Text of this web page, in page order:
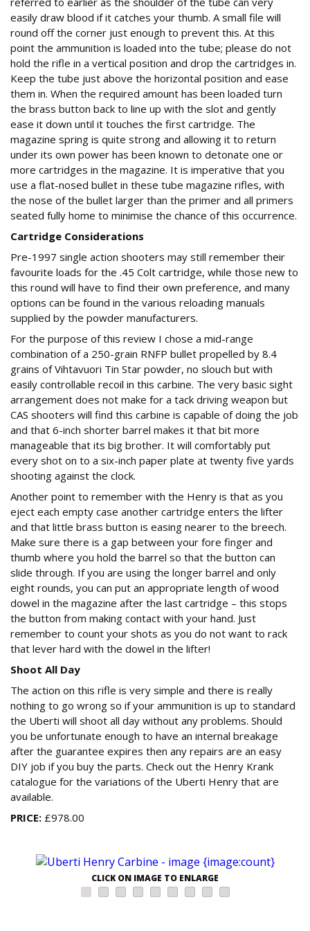
easily draw blood if it catches your thumb. A small file will
round off the corner just enough to prevent this. At this
point the ammunition is loaded into the tube; please do not
hold the rifle in a vertical position and drop the cartridges in.
Keep the tube just above the horizontal position and ease
them in. When the required amount has been loaded turn
the brass button back to line up with the slot and gently
ease it down until it touches the first cartridge. The
magazine spring is quite strong and allowing it to return
under its own power has been known to detonate one or
more cartridges in the magazine. It is imperative that you
use a flat-nosed bullet in these tube magazine rifles, with
the nose of the bullet larger than the primer and all primers
seated fully home to minimise the chance of this occurrence.
Cartridge Considerations
Pre-1997 single action shooters may still remember their
favourite loads for the .45 Colt cartridge, while those new to
this round will have to find their own preference, and many
options can be found in the various reloading manuals
supplied by the powder manufacturers.
For the purpose of this review I chose a mid-range
combination of a 250-grain RNFP bullet propelled by 8.4
grains of Vihtavuori Tin Star powder, no slouch but with
easily controllable recoil in this carbine. The very basic sight
arrangement does not make for a tack driving weapon but
CAS shooters will find this carbine is capable of doing the job
and that 6-inch shorter barrel makes it that bit more
manageable that its big brother. It will comfortably put
every shot on to a six-inch paper plate at twenty five yards
shooting against the clock.
Another point to remember with the Henry is that as you
eject each empty case another cartridge enters the lifter
and that little brass button is easing nearer to the breech.
Make sure there is a gap between your fore finger and
thumb where you hold the barrel so that the button can
slide through. If you are using the longer barrel and only
eight rounds, you can put an appropriate length of wood
dowel in the magazine after the last cartridge – this stops
the button from making contact with your hand. Just
remember to count your shots as you do not want to rack
that lever hard with the dowel in the lifter!
Shoot All Day
The action on this rifle is very simple and there is really
nothing to go wrong so if your ammunition is up to standard
the Uberti will shoot all day without any problems. Should
you be unfortunate enough to have an internal breakage
after the guarantee expires then any repairs are an easy
DIY job if you buy the parts. Check out the Henry Krank
catalogue for the variations of the Uberti Henry that are
available.
PRICE: £978.00
CLICK ON IMAGE TO ENLARGE